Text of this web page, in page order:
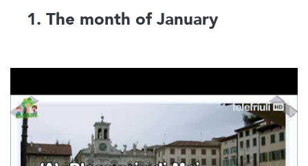
1. The month of January